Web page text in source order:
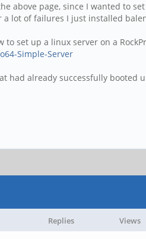
page, since I wanted to
lot of failures I just installed
set up a linux server on a
Simple-Server
had already successfully booted
Replies Views